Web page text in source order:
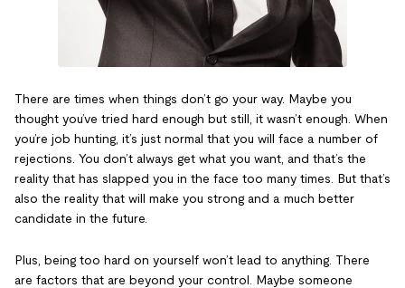
There are times when things don’t go your way. Maybe you
thought you’ve tried hard enough but still, it wasn’t enough. When
you’re job hunting, it’s just normal that you will face a number of
rejections. You don’t always get what you want, and that’s the
reality that has slapped you in the face too many times. But that’s
also the reality that will make you strong and a much better
candidate in the future.
Plus, being too hard on yourself won’t lead to anything. There
are factors that are beyond your control. Maybe someone